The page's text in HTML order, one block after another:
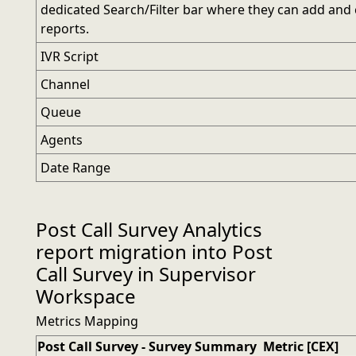
dedicated Search/Filter bar where they can add
reports.
IVR Script
Channel
Queue
Agents
Date Range
Post Call Survey Analytics
report migration into Post
Call Survey in Supervisor
Workspace
Metrics Mapping
Post Call Survey - Survey Summary Metric [CEX]